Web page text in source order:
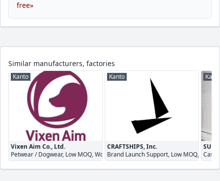
free»
Similar manufacturers, factories
Kanto
Vixen Aim Co., Ltd.
Petwear / Dogwear, Low MOQ, Womenswear
Kanto
CRAFTSHIPS, Inc.
Brand Launch Support, Low MOQ, Quick